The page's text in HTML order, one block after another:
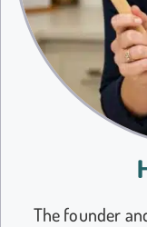
The founder